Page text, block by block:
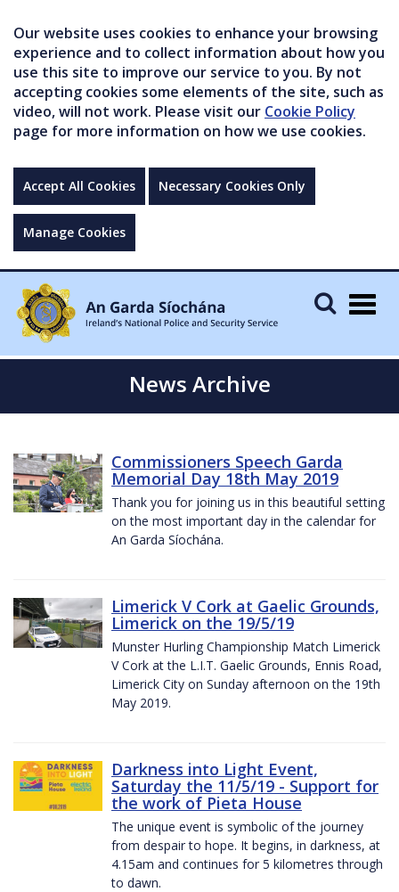
Our website uses cookies to enhance your browsing
experience and to collect information about how you
use this site to improve our service to you. By not
accepting cookies some elements of the site, such as
video, will not work. Please visit our Cookie Policy
page for more information on how we use cookies.
Accept All Cookies Necessary Cookies Only
Manage Cookies
News Archive
Commissioners Speech Garda
Memorial Day 18th May 2019
Thank you for joining us in this beautiful setting
on the most important day in the calendar for
An Garda Síochána.
Limerick V Cork at Gaelic Grounds,
Limerick on the 19/5/19
Munster Hurling Championship Match Limerick
V Cork at the L.I.T. Gaelic Grounds, Ennis Road,
Limerick City on Sunday afternoon on the 19th
May 2019.
Darkness into Light Event,
Saturday the 11/5/19 - Support for
the work of Pieta House
The unique event is symbolic of the journey
from despair to hope. It begins, in darkness, at
4.15am and continues for 5 kilometres through
to dawn.